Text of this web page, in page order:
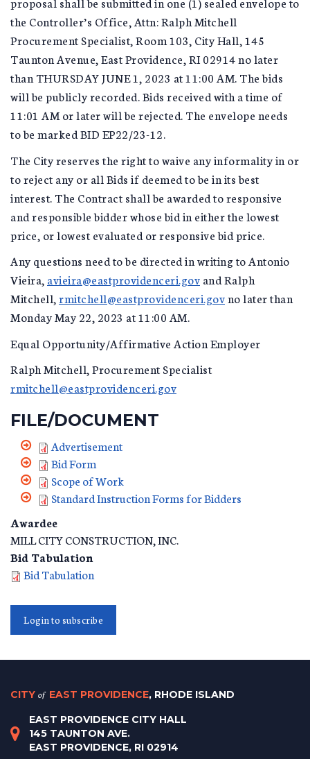
the Controller’s Office, Attn: Ralph Mitchell
Procurement Specialist, Room 103, City Hall, 145
Taunton Avenue, East Providence, RI 02914 no later
than THURSDAY JUNE 1, 2023 at 11:00 AM. The bids
will be publicly recorded. Bids received with a time of
11:01 AM or later will be rejected. The envelope needs
to be marked BID EP22/23-12.
The City reserves the right to waive any informality in or
to reject any or all Bids if deemed to be in its best
interest. The Contract shall be awarded to responsive
and responsible bidder whose bid in either the lowest
price, or lowest evaluated or responsive bid price.
Any questions need to be directed in writing to Antonio
Vieira, avieira@eastprovidenceri.gov and Ralph
Mitchell, rmitchell@eastprovidenceri.govno later than
Monday May 22, 2023 at 11:00 AM.
Equal Opportunity/Affirmative Action Employer
Ralph Mitchell, Procurement Specialist
rmitchell@eastprovidenceri.gov
FILE/DOCUMENT
Advertisement
Bid Form
Scope of Work
Standard Instruction Forms for Bidders
Awardee
MILL CITY CONSTRUCTION, INC.
Bid Tabulation
Bid Tabulation
Login to subscribe
CITY of EAST PROVIDENCE, RHODE ISLAND
EAST PROVIDENCE CITY HALL
145 TAUNTON AVE.
EAST PROVIDENCE, RI 02914